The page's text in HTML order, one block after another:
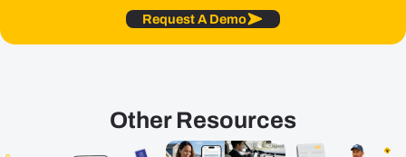
Request A Demo
Other Resources